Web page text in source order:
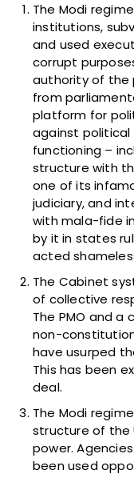
The Modi
institutions,
and used
corrupt
authority of the
from
platform for
against political
functioning –
structure with
one of its
judiciary, and
with mala-fide
by it in states
acted
The Cabinet
of collective
The PMO and
non-
have usurped
This has been
deal.
The Modi
structure of the
power. Agencies
been used